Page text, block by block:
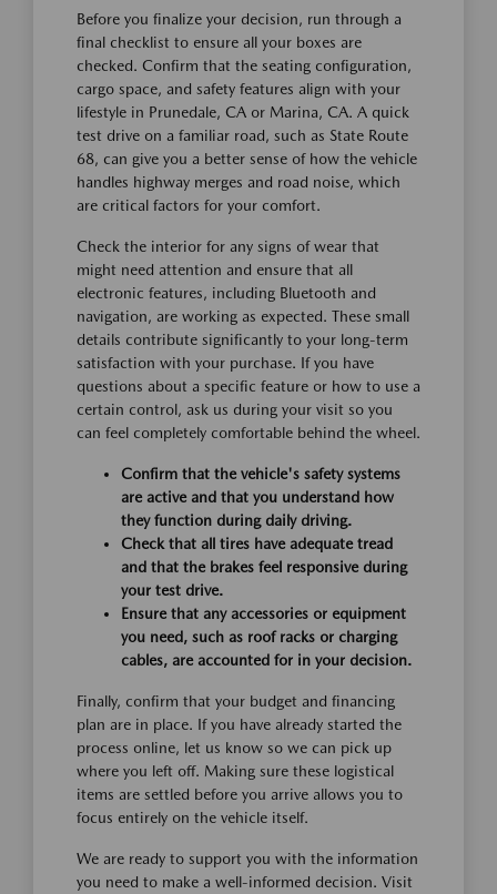
Before you finalize your decision, run through a
final checklist to ensure all your boxes are
checked. Confirm that the seating configuration,
cargo space, and safety features align with your
lifestyle in Prunedale, CA or Marina, CA. A quick
test drive on a familiar road, such as State Route
68, can give you a better sense of how the vehicle
handles highway merges and road noise, which
are critical factors for your comfort.
Check the interior for any signs of wear that
might need attention and ensure that all
electronic features, including Bluetooth and
navigation, are working as expected. These small
details contribute significantly to your long-term
satisfaction with your purchase. If you have
questions about a specific feature or how to use a
certain control, ask us during your visit so you
can feel completely comfortable behind the wheel.
Confirm that the vehicle's safety systems
are active and that you understand how
they function during daily driving.
Check that all tires have adequate tread
and that the brakes feel responsive during
your test drive.
Ensure that any accessories or equipment
you need, such as roof racks or charging
cables, are accounted for in your decision.
Finally, confirm that your budget and financing
plan are in place. If you have already started the
process online, let us know so we can pick up
where you left off. Making sure these logistical
items are settled before you arrive allows you to
focus entirely on the vehicle itself.
We are ready to support you with the information
you need to make a well-informed decision. Visit